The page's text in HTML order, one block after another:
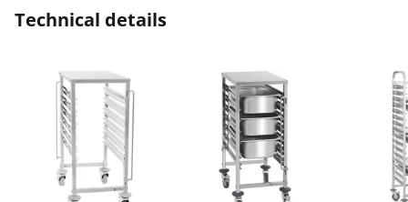
Technical details